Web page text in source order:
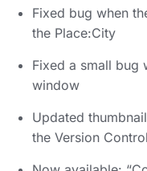
Fixed bug when
the Place:City
Fixed a small bug
window
Updated
the Version